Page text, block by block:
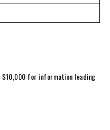
for information leading